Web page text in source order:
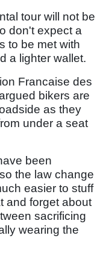
tour will not be
don't expect a
to be met with
a lighter wallet.
Francaise des
bikers are
as they
under a seat
been
the law change
easier to stuff
and forget about
sacrificing
wearing the